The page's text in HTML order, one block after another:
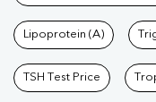
Lipoprotein (A)
TSH Test Price